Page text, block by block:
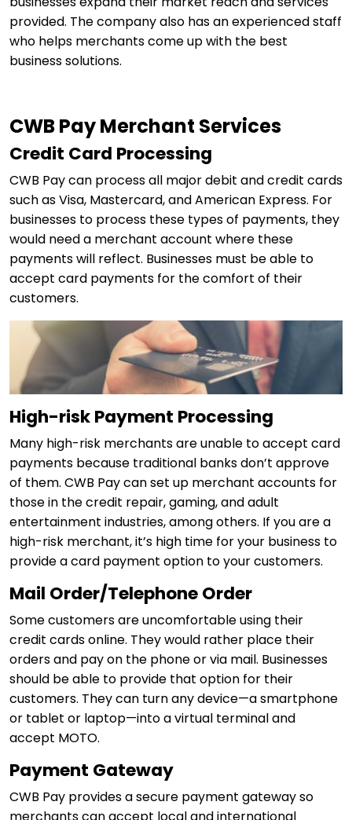
provided. The company also has an experienced staff
who helps merchants come up with the best
business solutions.
CWB Pay Merchant Services
Credit Card Processing
CWB Pay can process all major debit and credit cards
such as Visa, Mastercard, and American Express. For
businesses to process these types of payments, they
would need a merchant account where these
payments will reflect. Businesses must be able to
accept card payments for the comfort of their
customers.
High-risk Payment Processing
Many high-risk merchants are unable to accept card
payments because traditional banks don’t approve
of them. CWB Pay can set up merchant accounts for
those in the credit repair, gaming, and adult
entertainment industries, among others. If you are a
high-risk merchant, it’s high time for your business to
provide a card payment option to your customers.
Mail Order/Telephone Order
Some customers are uncomfortable using their
credit cards online. They would rather place their
orders and pay on the phone or via mail. Businesses
should be able to provide that option for their
customers. They can turn any device—a smartphone
or tablet or laptop—into a virtual terminal and
accept MOTO.
Payment Gateway
CWB Pay provides a secure payment gateway so